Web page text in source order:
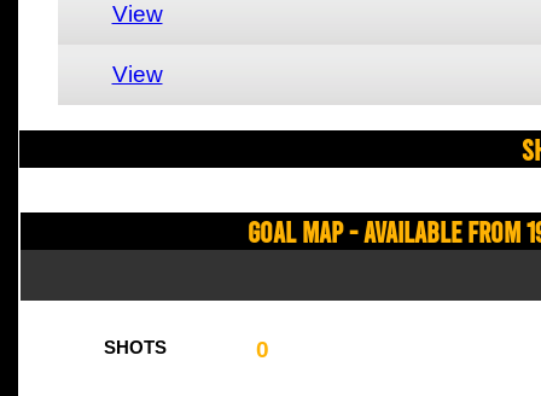
View
View
Goal Map - Available from
SHOTS 0